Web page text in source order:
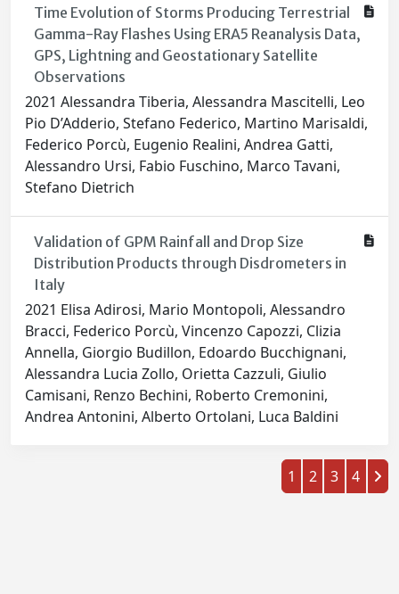
Time Evolution of Storms Producing Terrestrial
Gamma-Ray Flashes Using ERA5 Reanalysis Data,
GPS, Lightning and Geostationary Satellite
Observations
2021 Alessandra Tiberia, Alessandra Mascitelli, Leo
Pio D’Adderio, Stefano Federico, Martino Marisaldi,
Federico Porcù, Eugenio Realini, Andrea Gatti,
Alessandro Ursi, Fabio Fuschino, Marco Tavani,
Stefano Dietrich
Validation of GPM Rainfall and Drop Size
Distribution Products through Disdrometers in
Italy
2021 Elisa Adirosi, Mario Montopoli, Alessandro
Bracci, Federico Porcù, Vincenzo Capozzi, Clizia
Annella, Giorgio Budillon, Edoardo Bucchignani,
Alessandra Lucia Zollo, Orietta Cazzuli, Giulio
Camisani, Renzo Bechini, Roberto Cremonini,
Andrea Antonini, Alberto Ortolani, Luca Baldini
1 2 3 4